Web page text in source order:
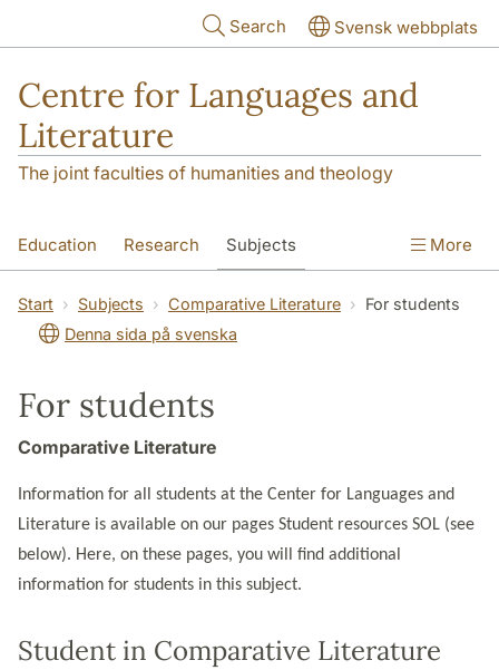
Search Svensk webbplats
Centre for Languages and
Literature
The joint faculties of humanities and theology
Education Research Subjects
SOL building Contact The Department
More
Start Subjects Comparative Literature
For students
Denna sida på svenska
For students
Comparative Literature
Information for all students at the Center for Languages and
Literature is available on our pages Student resources SOL (see
below). Here, on these pages, you will find additional
information for students in this subject.
Student in Comparative Literature